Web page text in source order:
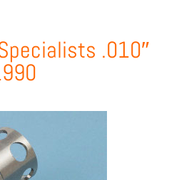
.010″